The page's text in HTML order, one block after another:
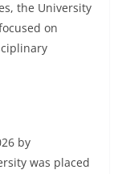
the University
on
by
was placed